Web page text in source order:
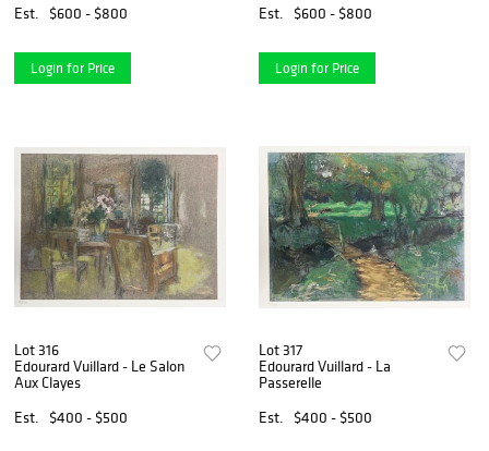
Est. $600 - $800
Login for Price
Est. $600 - $800
Login for Price
Lot 316
Edourard Vuillard - Le Salon
Aux Clayes
Est.
$400 - $500
Lot 317
Edourard Vuillard - La
Passerelle
Est.
$400 - $500